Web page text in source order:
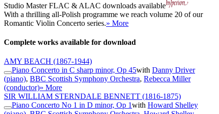
Studio MasterFLAC & ALAC downloads available
With a thrilling all-Polish programme we reach volume 20 of our
Romantic Violin Concerto series.» More
Complete works available for download
AMY BEACH (1867-1944)
Piano Concerto in C sharp minor, Op 45with Danny Driver
(piano), BBC Scottish Symphony Orchestra, Rebecca Miller
(conductor)» More
SIR WILLIAM STERNDALE BENNETT (1816-1875)
Piano Concerto No 1 in D minor, Op 1with Howard Shelley